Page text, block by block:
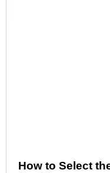
How to Select